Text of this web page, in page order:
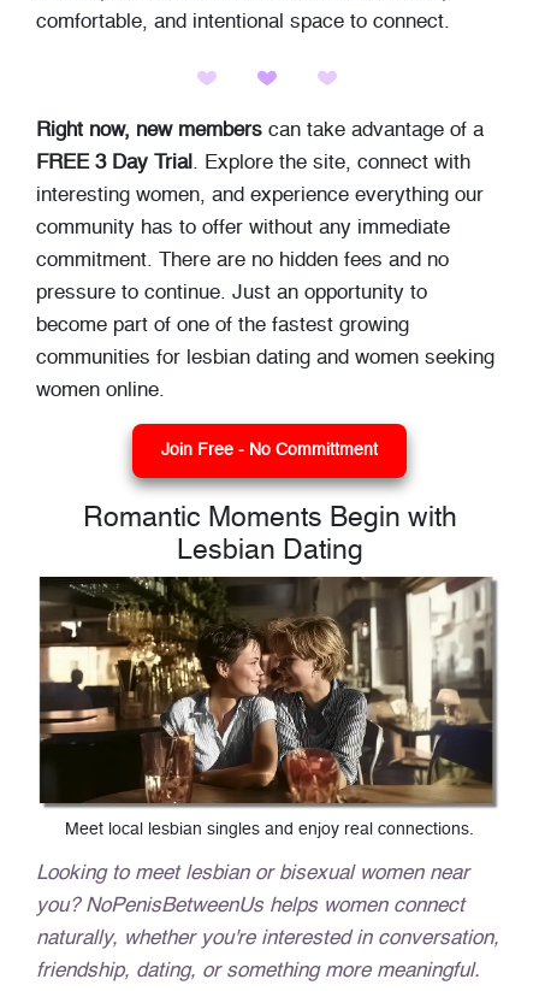
comfortable, and intentional space to connect.
Right now, new members can take advantage of a
FREE 3 Day Trial . Explore the site, connect with
interesting women, and experience everything our
community has to offer without any immediate
commitment. There are no hidden fees and no
pressure to continue. Just an opportunity to
become part of one of the fastest growing
communities for lesbian dating and women seeking
women online.
Join Free - No Committment
Romantic Moments Begin with
Lesbian Dating
Meet local lesbian singles and enjoy real connections.
Looking to meet lesbian or bisexual women near
you? NoPenisBetweenUs helps women connect
naturally, whether you're interested in conversation,
friendship, dating, or something more meaningful.